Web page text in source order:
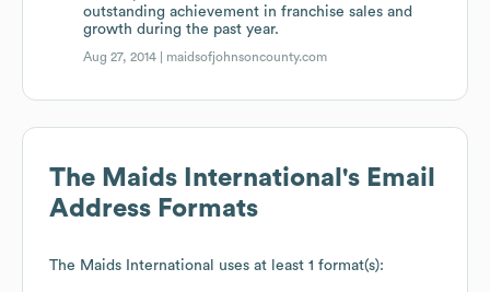
outstanding achievement in franchise sales and
growth during the past year.
Aug 27, 2014 | maidsofjohnsoncounty.com
The Maids International 's Email
Address Formats
The Maids International uses at least 1 format(s):